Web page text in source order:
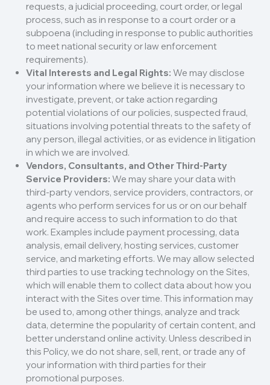
requests, a judicial proceeding, court order, or legal
process, such as in response to a court order or a
subpoena (including in response to public authorities
to meet national security or law enforcement
requirements).
Vital Interests and Legal Rights: We may disclose
your information where we believe it is necessary to
investigate, prevent, or take action regarding
potential violations of our policies, suspected fraud,
situations involving potential threats to the safety of
any person, illegal activities, or as evidence in litigation
in which we are involved.
Vendors, Consultants, and Other Third-Party
Service Providers: We may share your data with
third-party vendors, service providers, contractors, or
agents who perform services for us or on our behalf
and require access to such information to do that
work. Examples include payment processing, data
analysis, email delivery, hosting services, customer
service, and marketing efforts. We may allow selected
third parties to use tracking technology on the Sites,
which will enable them to collect data about how you
interact with the Sites over time. This information may
be used to, among other things, analyze and track
data, determine the popularity of certain content, and
better understand online activity. Unless described in
this Policy, we do not share, sell, rent, or trade any of
your information with third parties for their
promotional purposes.